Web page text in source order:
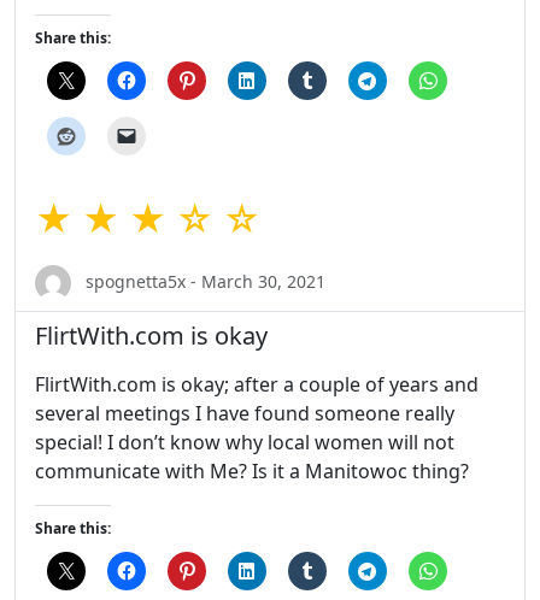
Share this:
★ ★ ★ ☆ ☆
spognetta5x - March 30, 2021
FlirtWith.com is okay
FlirtWith.com is okay; after a couple of years and
several meetings I have found someone really
special! I don’t know why local women will not
communicate with Me? Is it a Manitowoc thing?
Share this: